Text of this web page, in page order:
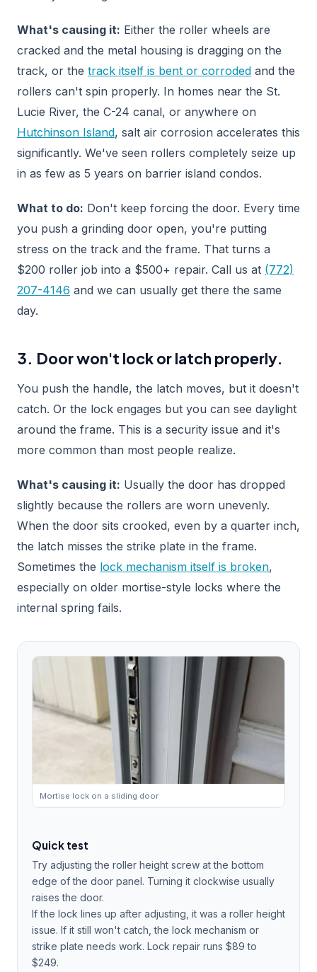
What's causing it: Either the roller wheels are
cracked and the metal housing is dragging on the
track, or the track itself is bent or corroded and the
rollers can't spin properly. In homes near the St.
Lucie River, the C-24 canal, or anywhere on
Hutchinson Island, salt air corrosion accelerates this
significantly. We've seen rollers completely seize up
in as few as 5 years on barrier island condos.
What to do: Don't keep forcing the door. Every time
you push a grinding door open, you're putting
stress on the track and the frame. That turns a
$200 roller job into a $500+ repair. Call us at (772)
207-4146 and we can usually get there the same
day.
3. Door won't lock or latch properly.
You push the handle, the latch moves, but it doesn't
catch. Or the lock engages but you can see daylight
around the frame. This is a security issue and it's
more common than most people realize.
What's causing it: Usually the door has dropped
slightly because the rollers are worn unevenly.
When the door sits crooked, even by a quarter inch,
the latch misses the strike plate in the frame.
Sometimes the lock mechanism itself is broken,
especially on older mortise-style locks where the
internal spring fails.
Mortise lock on a sliding door
Quick test
Try adjusting the roller height screw at the bottom
edge of the door panel. Turning it clockwise usually
raises the door.
If the lock lines up after adjusting, it was a roller height
issue. If it still won't catch, the lock mechanism or
strike plate needs work. Lock repair runs $89 to
$249.